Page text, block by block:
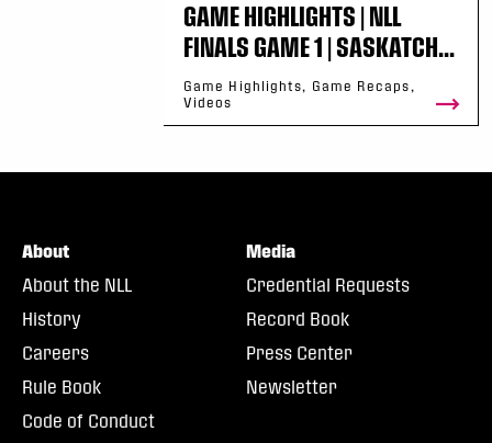
GAME HIGHLIGHTS | NLL
FINALS GAME 1 | SASKATCH...
Game Highlights, Game Recaps,
Videos
About
About the NLL
History
Careers
Rule Book
Code of Conduct
Media
Credential Requests
Record Book
Press Center
Newsletter